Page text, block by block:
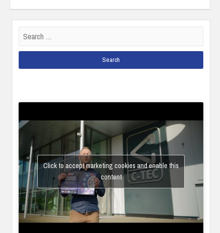
for:
Click to accept marketing cookies and enable this
content